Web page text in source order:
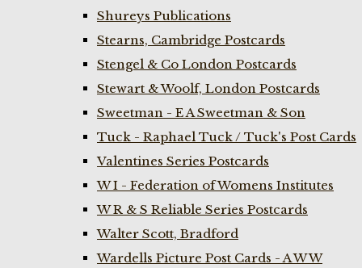
Shureys Publications
Stearns, Cambridge Postcards
Stengel & Co London Postcards
Stewart & Woolf, London Postcards
Sweetman - E A Sweetman & Son
Tuck - Raphael Tuck / Tuck's Post Cards
Valentines Series Postcards
W I - Federation of Womens Institutes
W R & S Reliable Series Postcards
Walter Scott, Bradford
Wardells Picture Post Cards - A W W